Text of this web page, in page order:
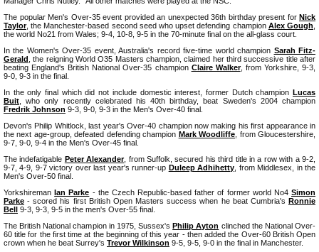
The popular Men's Over-35 event provided an unexpected 36th birthday present for Nick
Taylor, the Manchester-based second seed who upset defending champion Alex Gough
the world No21 from Wales; 9-4, 10-8, 9-5 in the 70-minute final on the all-glass court.
In the Women's Over-35 event, Australia's record five-time world champion Sarah Fitz-
Gerald , the reigning World O35 Masters champion, claimed her third successive title after
beating England's British National Over-35 champion Claire Walker, from Yorkshire, 9-3,
9-0, 9-3 in the final.
In the only final which did not include domestic interest, former Dutch champion Lucas
Buit , who only recently celebrated his 40th birthday, beat Sweden's 2004 champion
Fredrik Johnson 9-3, 9-0, 9-3 in the Men's Over-40 final.
Devon's Philip Whitlock, last year's Over-40 champion now making his first appearance in
the next age-group, defeated defending champion Mark Woodliffe , from Gloucestershire,
9-7, 9-0, 9-4 in the Men's Over-45 final.
The indefatigable Peter Alexander, from Suffolk, secured his third title in a row with a 9-2,
9-7, 4-9, 9-7 victory over last year's runner-up Duleep Adhihetty , from Middlesex, in the
Men's Over-50 final.
YorkshiremanIan Parke - the Czech Republic-based father of former world No4Simon
Parke - scored his first British Open Masters success when he beat Cumbria's Ronnie
Bell 9-3, 9-3, 9-5 in the men's Over-55 final.
The British National champion in 1975, Sussex'sPhilip Ayton clinched the National Over-
60 title for the first time at the beginning of this year - then added the Over-60 British Open
crown when he beat Surrey's Trevor Wilkinson 9-5, 9-5, 9-0 in the final in Manchester.